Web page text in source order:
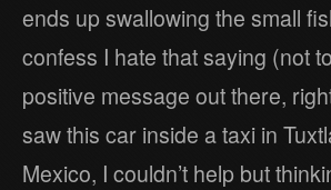
ends up swallowing the small
confess I hate that saying (not
positive message out there,
saw this car inside a taxi in
Mexico, I couldn’t help but